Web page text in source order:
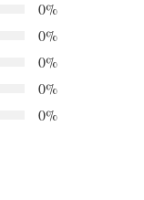
0%
0%
0%
0%
0%